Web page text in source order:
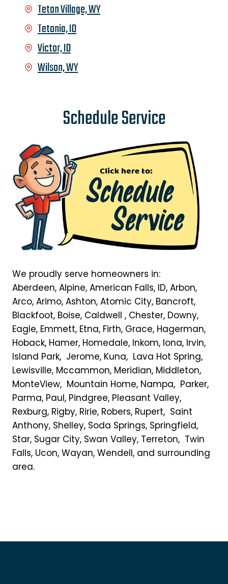
Teton Village, WY
Tetonia, ID
Victor, ID
Wilson, WY
Schedule Service
We proudly serve homeowners in:
Aberdeen, Alpine, American Falls, ID, Arbon,
Arco, Arimo, Ashton, Atomic City, Bancroft,
Blackfoot, Boise, Caldwell , Chester, Downy,
Eagle, Emmett, Etna, Firth, Grace, Hagerman,
Hoback, Hamer, Homedale, Inkom, Iona, Irvin,
Island Park, Jerome, Kuna, Lava Hot Spring,
Lewisville, Mccammon, Meridian, Middleton,
MonteView, Mountain Home, Nampa, Parker,
Parma, Paul, Pindgree, Pleasant Valley,
Rexburg, Rigby, Ririe, Robers, Rupert, Saint
Anthony, Shelley, Soda Springs, Springfield,
Star, Sugar City, Swan Valley, Terreton, Twin
Falls, Ucon, Wayan, Wendell, and surrounding
area.